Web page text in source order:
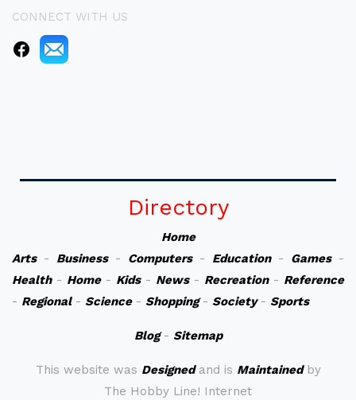
CONNECT WITH US
Directory
Home
Arts- Business- Computers- Education- Games-
Health- Home- Kids- News- Recreation- Reference
- Regional- Science- Shopping- Society- Sports
Blog- Sitemap
This website was Designedand is Maintainedby
The Hobby Line! Internet